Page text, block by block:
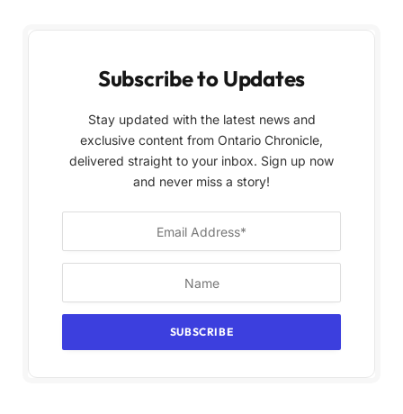
Subscribe to Updates
Stay updated with the latest news and
exclusive content from Ontario Chronicle,
delivered straight to your inbox. Sign up now
and never miss a story!